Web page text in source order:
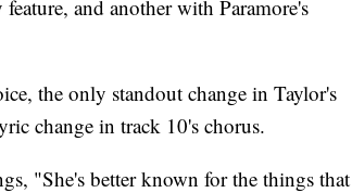
and another with Paramore's
the only standout change in Taylor's
change in track 10's chorus.
"She's better known for the things that